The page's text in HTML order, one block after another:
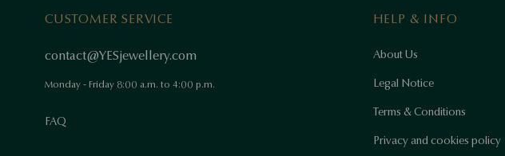
CUSTOMER SERVICE
contact@YESjewellery.com
Monday - Friday 8:00 a.m. to 4:00 p.m.
FAQ
HELP & INFO
About Us
Legal Notice
Terms & Conditions
Privacy and cookies policy